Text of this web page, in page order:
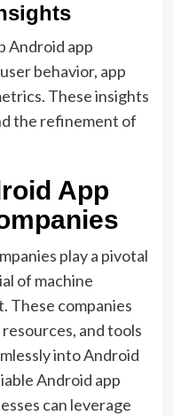
Android app
behavior, app
These insights
the refinement of
App
play a pivotal
of machine
These companies
and tools
into Android
Android app
can leverage